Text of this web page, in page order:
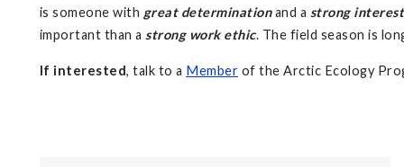
is someone with great determinationand a strong
important than a strong work ethic. The field season is
If interested, talk to a Member of the Arctic Ecology